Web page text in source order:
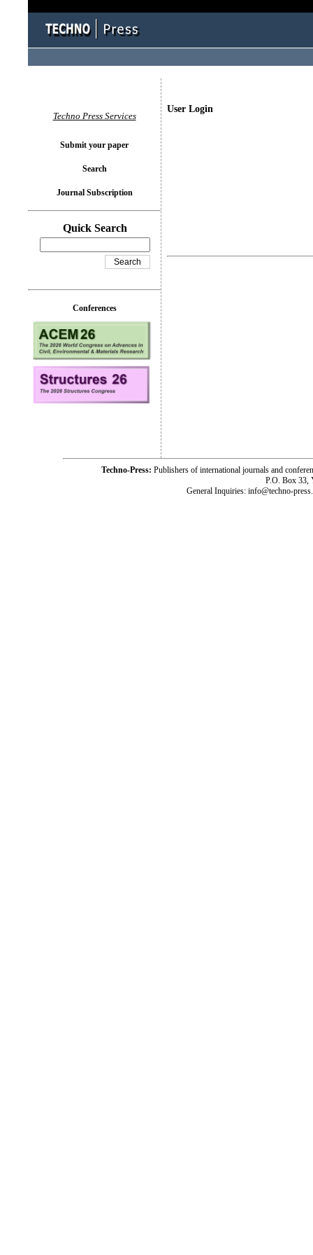
User Login
Techno Press Services
Submit your paper
Search
Journal Subscription
Quick Search
Conferences
Techno-Press: Publishers of international journals and
P.O. Box 33,
General Inquiries: info@techno-